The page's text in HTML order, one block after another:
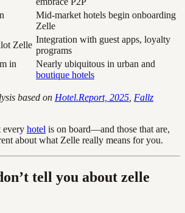
Mid-market hotels begin onboarding
Zelle
Zelle
Integration with guest apps, loyalty
programs
in
Nearly ubiquitous in urban and
boutique hotels
based on Hotel.Report, 2025 Fallz
every hotel is on board—and those that are,
about what Zelle really means for you.
tell you about zelle